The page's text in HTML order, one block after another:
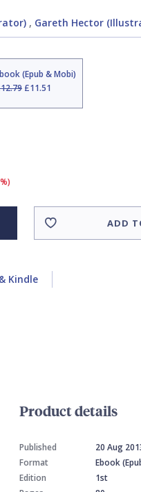
, Gareth Hector
(Epub & Mobi)
£11.51
ADD
Kindle
Product details
Published
20 Aug
Format
Ebook
Edition
1st